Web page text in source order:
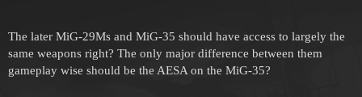
The later MiG-29Ms and MiG-35 should have access to largely the
same weapons right? The only major difference between them
gameplay wise should be the AESA on the MiG-35?